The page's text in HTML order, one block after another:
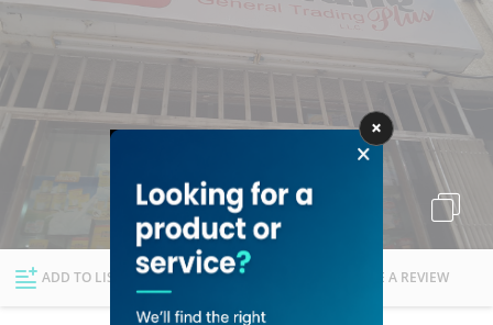
Deals
Explore Dubai
Lists
ADD TO LIST FOLLOW WRITE A REVIEW